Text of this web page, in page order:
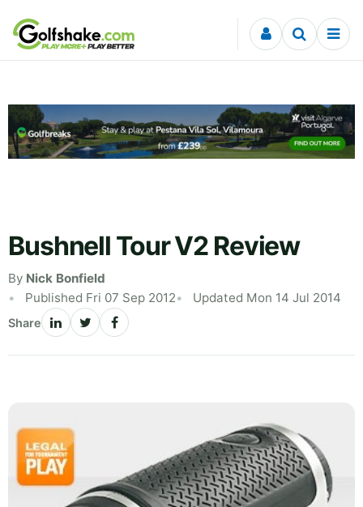
Skip to content
Bushnell Tour V2 Review
By Nick Bonfield
Published Fri 07 Sep 2012
Updated Mon 14 Jul 2014
Share